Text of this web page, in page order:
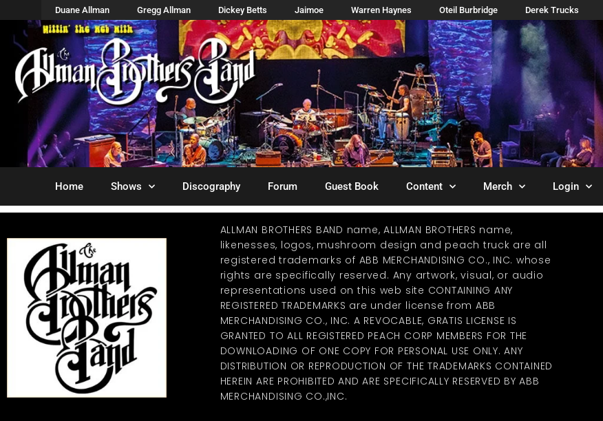
Duane Allman Gregg Allman Dickey Betts Jaimoe Warren Haynes Oteil Burbridge Derek Trucks
Home Shows Discography Forum Guest Book Content Merch Login
ALLMAN BROTHERS BAND name, ALLMAN BROTHERS name,
likenesses, logos, mushroom design and peach truck are all
registered trademarks of ABB MERCHANDISING CO., INC. whose
rights are specifically reserved. Any artwork, visual, or audio
representations used on this web site CONTAINING ANY
REGISTERED TRADEMARKS are under license from ABB
MERCHANDISING CO., INC. A REVOCABLE, GRATIS LICENSE IS
GRANTED TO ALL REGISTERED PEACH CORP MEMBERS FOR THE
DOWNLOADING OF ONE COPY FOR PERSONAL USE ONLY. ANY
DISTRIBUTION OR REPRODUCTION OF THE TRADEMARKS CONTAINED
HEREIN ARE PROHIBITED AND ARE SPECIFICALLY RESERVED BY ABB
MERCHANDISING CO.,INC.